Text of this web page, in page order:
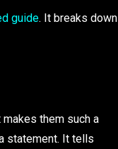
guide. It breaks down
makes them such a
statement. It tells